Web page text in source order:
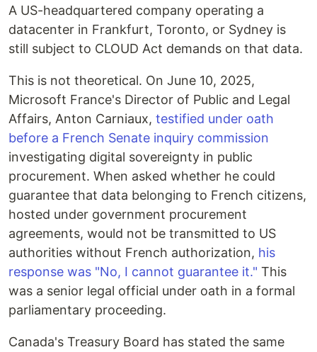
A US-headquartered company operating a
datacenter in Frankfurt, Toronto, or Sydney is
still subject to CLOUD Act demands on that data.
This is not theoretical. On June 10, 2025,
Microsoft France's Director of Public and Legal
Affairs, Anton Carniaux, testified under oath
before a French Senate inquiry commission
investigating digital sovereignty in public
procurement. When asked whether he could
guarantee that data belonging to French citizens,
hosted under government procurement
agreements, would not be transmitted to US
authorities without French authorization, his
response was "No, I cannot guarantee it." This
was a senior legal official under oath in a formal
parliamentary proceeding.
Canada's Treasury Board has stated the same